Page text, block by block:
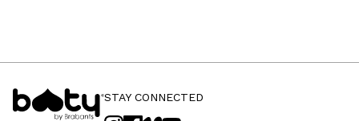
STAY CONNECTED